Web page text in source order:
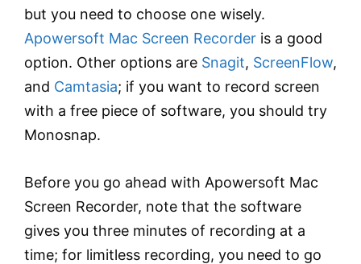
but you need to choose one wisely.
Apowersoft Mac Screen Recorder is a good
option. Other options are Snagit, ScreenFlow,
and Camtasia; if you want to record screen
with a free piece of software, you should try
Monosnap.
Before you go ahead with Apowersoft Mac
Screen Recorder, note that the software
gives you three minutes of recording at a
time; for limitless recording, you need to go